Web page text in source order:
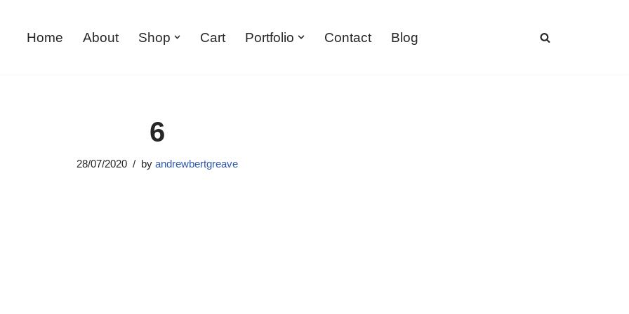
Home About Shop Cart Portfolio Contact Blog
6
28/07/2020 by andrewbertgreave